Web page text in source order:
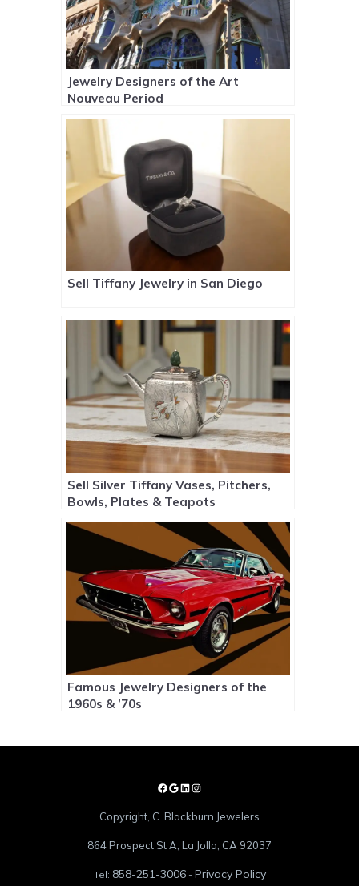
Jewelry Designers of the Art
Nouveau Period
Sell Tiffany Jewelry in San Diego
Sell Silver Tiffany Vases, Pitchers,
Bowls, Plates & Teapots
Famous Jewelry Designers of the
1960s & ’70s
Copyright, C. Blackburn Jewelers
864 Prospect St A, La Jolla, CA 92037
Tel: 858-251-3006- Privacy Policy